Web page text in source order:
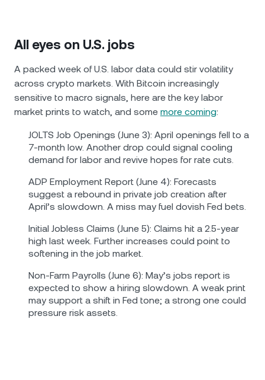
All eyes on U.S. jobs
A packed week of U.S. labor data could stir volatility
across crypto markets. With Bitcoin increasingly
sensitive to macro signals, here are the key labor
market prints to watch, and some more coming:
JOLTS Job Openings (June 3): April openings fell to a
7-month low. Another drop could signal cooling
demand for labor and revive hopes for rate cuts.
ADP Employment Report (June 4): Forecasts
suggest a rebound in private job creation after
April’s slowdown. A miss may fuel dovish Fed bets.
Initial Jobless Claims (June 5): Claims hit a 2.5-year
high last week. Further increases could point to
softening in the job market.
Non-Farm Payrolls (June 6): May’s jobs report is
expected to show a hiring slowdown. A weak print
may support a shift in Fed tone; a strong one could
pressure risk assets.